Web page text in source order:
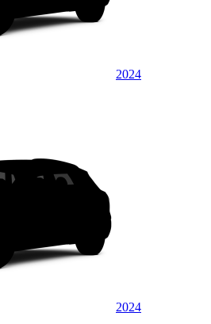
2024
2024